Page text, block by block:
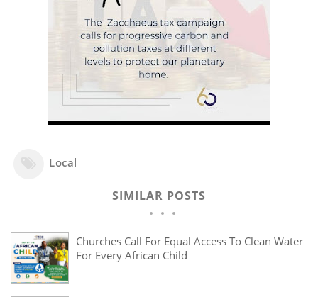
Local
SIMILAR POSTS
Churches Call For Equal Access To Clean Water
For Every African Child